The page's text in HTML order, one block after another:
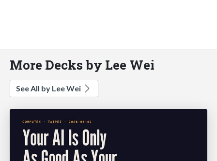
More Decks by Lee Wei
See All by Lee Wei